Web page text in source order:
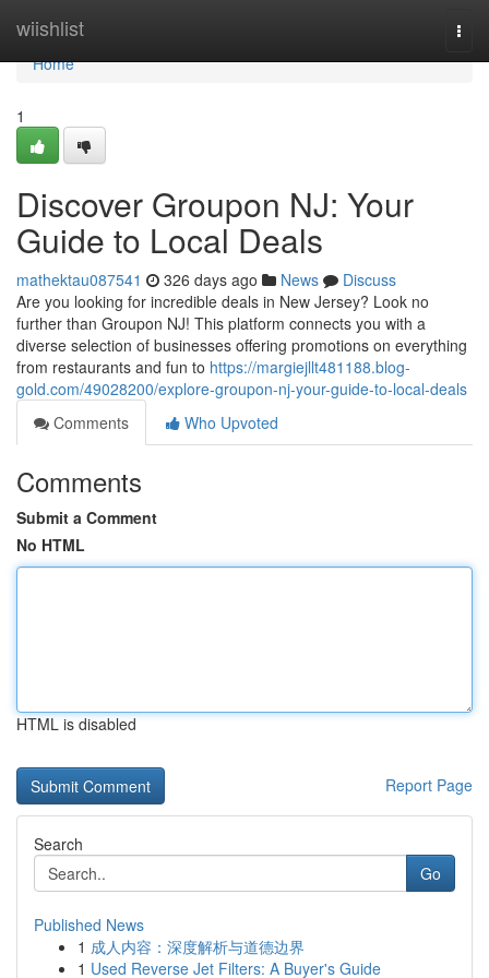
wiishlist
Home
Home
1
Discover Groupon NJ: Your
Guide to Local Deals
mathektau087541 326 days ago News
Discuss
Are you looking for incredible deals in New Jersey? Look no
further than Groupon NJ! This platform connects you with a
diverse selection of businesses offering promotions on everything
from restaurants and fun to https://margiejllt481188.blog-
gold.com/49028200/explore-groupon-nj-your-guide-to-local-deals
Comments
Who Upvoted
Comments
Submit a Comment
No HTML
HTML is disabled
Report Page
Search
Go
Published News
1 成人内容：深度解析与道德边界
1 Used Reverse Jet Filters: A Buyer's Guide